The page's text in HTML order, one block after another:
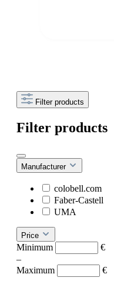
Filter products
Filter products
Manufacturer
colobell.com
Faber-Castell
UMA
Price
Minimum
€
–
Maximum
€